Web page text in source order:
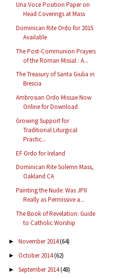
Una Voce Position Paper on
Head Coverings at Mass
Dominican Rite Ordo for 2015
Available
The Post-Communion Prayers
of the Roman Missal : A...
The Treasury of Santa Giulia in
Brescia
Ambrosian Ordo Missae Now
Online for Download
Growing Support for
Traditional Liturgical
Practic...
EF Ordo for Ireland
Dominican Rite Solemn Mass,
Oakland CA
Painting the Nude: Was JPII
Really as Permissive a...
The Book of Revelation: Guide
to Catholic Worship
► November 2014(64)
► October 2014(62)
► September 2014(48)